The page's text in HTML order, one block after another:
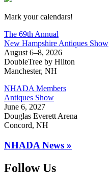
New Hampshire
Mark your calendars!
The 69th Annual
New Hampshire Antiques Show
August 6–8, 2026
DoubleTree by Hilton
Manchester, NH
NHADA Members
Antiques Show
June 6, 2027
Douglas Everett Arena
Concord, NH
NHADA News »
Follow Us